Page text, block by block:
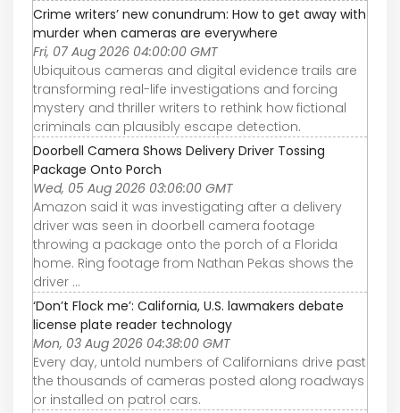
Crime writers’ new conundrum: How to get away with
murder when cameras are everywhere
Fri, 07 Aug 2026 04:00:00 GMT
Ubiquitous cameras and digital evidence trails are
transforming real-life investigations and forcing
mystery and thriller writers to rethink how fictional
criminals can plausibly escape detection.
Doorbell Camera Shows Delivery Driver Tossing
Package Onto Porch
Wed, 05 Aug 2026 03:06:00 GMT
Amazon said it was investigating after a delivery
driver was seen in doorbell camera footage
throwing a package onto the porch of a Florida
home. Ring footage from Nathan Pekas shows the
driver ...
‘Don’t Flock me’: California, U.S. lawmakers debate
license plate reader technology
Mon, 03 Aug 2026 04:38:00 GMT
Every day, untold numbers of Californians drive past
the thousands of cameras posted along roadways
or installed on patrol cars.